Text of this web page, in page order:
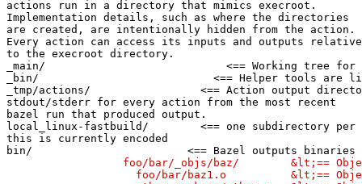
actions run in a directory that mimics execroot.
Implementation details, such as where the directories
are created, are intentionally hidden from the action.
Every action can access its inputs and outputs relative
to the execroot directory.
_main/                            <== Working tree for
_bin/                           <== Helper tools are
_tmp/actions/                 <== Action output
stdout/stderr for every action from the most recent
bazel run that produced output.
local_linux-fastbuild/        <== one subdirectory per
this is currently encoded
bin/                        <== Bazel outputs binaries
foo/bar/_objs/baz/        &lt;==
foo/bar/baz1.o          &lt;==